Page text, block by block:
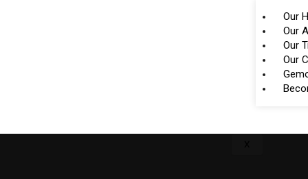
Our
Our
Our
Our